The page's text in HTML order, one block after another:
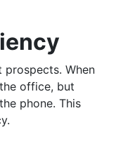
When
office, but
phone. This